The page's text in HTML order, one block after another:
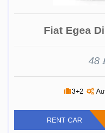
Fiat Egea
48
3+2
RENT CAR